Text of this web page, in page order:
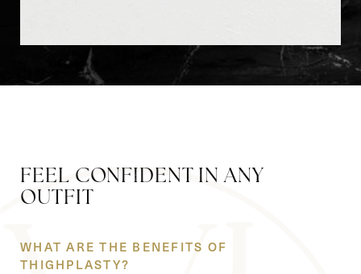
FEEL CONFIDENT IN ANY
OUTFIT
WHAT ARE THE BENEFITS OF
THIGHPLASTY?
Saturation
Accessibility